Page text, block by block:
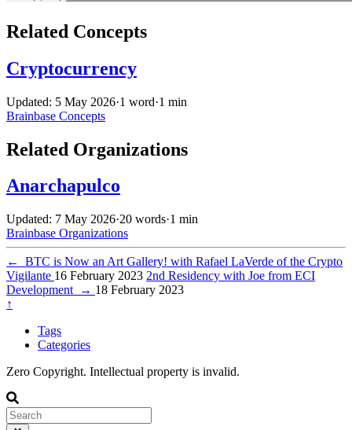
Related Concepts
Cryptocurrency
Updated: 5 May 2026·1 word·1 min
Brainbase Concepts
Related Organizations
Anarchapulco
Updated: 7 May 2026·20 words·1 min
Brainbase Organizations
←
BTC is Now an Art Gallery! with Rafael LaVerde of the Crypto
Vigilante 16 February 2023 2nd Residency with Joe from ECI
Development
→ 18 February 2023
↑
Tags
Categories
Zero Copyright. Intellectual property is invalid.